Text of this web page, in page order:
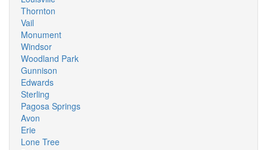
Thornton
Vail
Monument
Windsor
Woodland Park
Gunnison
Edwards
Sterling
Pagosa Springs
Avon
Erie
Lone Tree